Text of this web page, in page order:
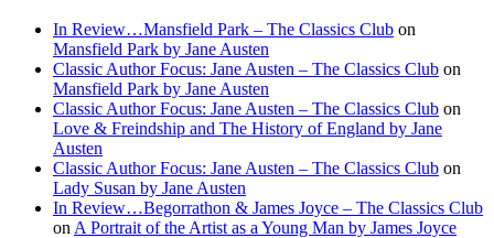
In Review…Mansfield Park – The Classics Club on
Mansfield Park by Jane Austen
Classic Author Focus: Jane Austen – The Classics Club on
Mansfield Park by Jane Austen
Classic Author Focus: Jane Austen – The Classics Club on
Love & Freindship and The History of England by Jane
Austen
Classic Author Focus: Jane Austen – The Classics Club on
Lady Susan by Jane Austen
In Review…Begorrathon & James Joyce – The Classics Club
on A Portrait of the Artist as a Young Man by James Joyce